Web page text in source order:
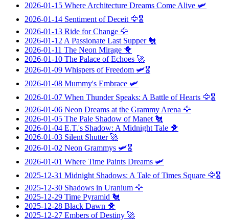
2026-01-15 Where Architecture Dreams Come Alive 🛩️
2026-01-14 Sentiment of Deceit 🦅🎖️
2026-01-13 Ride for Change 🦅
2026-01-12 A Passionate Last Supper🐔
2026-01-11 The Neon Mirage 🐥
2026-01-10 The Palace of Echoes 🚀
2026-01-09 Whispers of Freedom 🛩️🎖️
2026-01-08 Mummy's Embrace 🛩️
2026-01-07 When Thunder Speaks: A Battle of Hearts 🦅🎖️
2026-01-06 Neon Dreams at the Grammy Arena 🦅
2026-01-05 The Pale Shadow of Manet 🐔
2026-01-04 E.T.'s Shadow: A Midnight Tale 🐥
2026-01-03 Silent Shutter🚀
2026-01-02 Neon Grammys 🛩️🎖️
2026-01-01 Where Time Paints Dreams 🛩️
2025-12-31 Midnight Shadows: A Tale of Times Square 🦅🎖️
2025-12-30 Shadows in Uranium 🦅
2025-12-29 Time Pyramid 🐔
2025-12-28 Black Dawn 🐥
2025-12-27 Embers of Destiny 🚀